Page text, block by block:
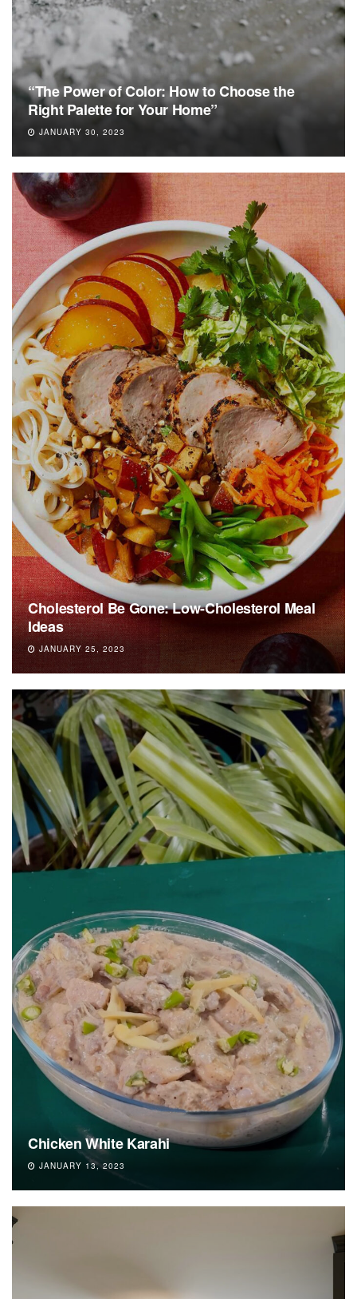
“The Power of Color: How to Choose the
Right Palette for Your Home”
JANUARY 30, 2023
Cholesterol Be Gone: Low-Cholesterol Meal
Ideas
JANUARY 25, 2023
Chicken White Karahi
JANUARY 13, 2023